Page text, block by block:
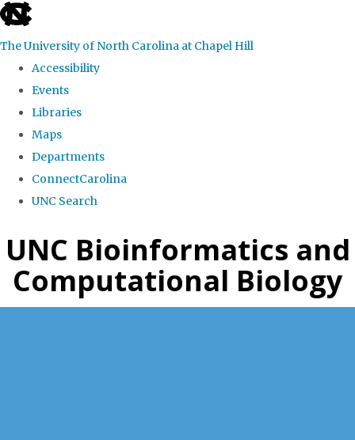
skip
the
global
The University of North Carolina at Chapel Hill
Accessibility
Events
Libraries
Maps
Departments
ConnectCarolina
UNC Search
to
main
UNC Bioinformatics and
Computational Biology